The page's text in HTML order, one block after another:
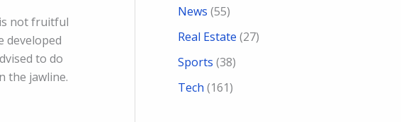
not fruitful
developed
to do
the jawline.
News (55)
Real Estate (27)
Sports (38)
Tech (161)